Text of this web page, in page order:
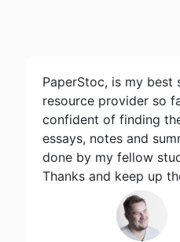
PaperStoc, is my best
resource provider so
confident of finding
essays, notes and
done by my fellow
Thanks and keep up